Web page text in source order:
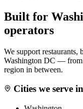
Built for
operators
We support restaurants,
Washington DC — from
region in between.
Cities we serve in